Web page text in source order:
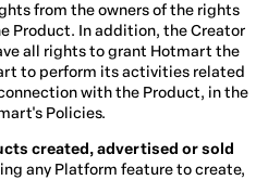
from the owners of the rights
Product. In addition, the Creator
all rights to grant Hotmart the
to perform its activities related
with the Product, in the
Policies.
created, advertised or sold
any Platform feature to create,